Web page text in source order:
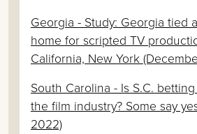
Georgia - Study: Georgia tied
home for scripted TV
California, New York
South Carolina - Is S.C.
the film industry? Some say
2022)